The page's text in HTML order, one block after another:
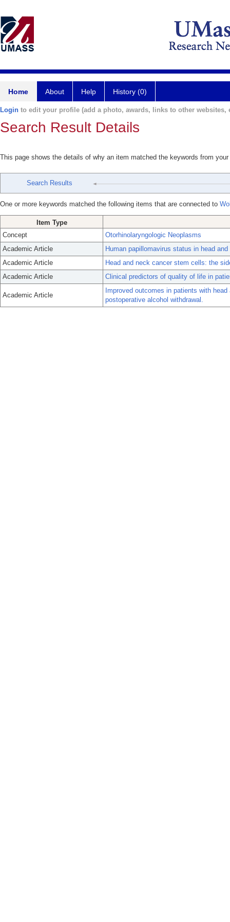
Home About Help History (0)
Login to edit your profile (add a photo, awards, links to other websites,
Search Result Details
This page shows the details of why an item matched the keywords from
Search Results
One or more keywords matched the following items that are connected to
Item Type
Concept
Otorhinolaryngologic Neoplasms
Academic Article
Human papillomavirus status in head
Academic Article
Head and neck cancer stem cells: the
Academic Article
Clinical predictors of quality of life in
Academic Article
Improved outcomes in patients with
postoperative alcohol withdrawal.